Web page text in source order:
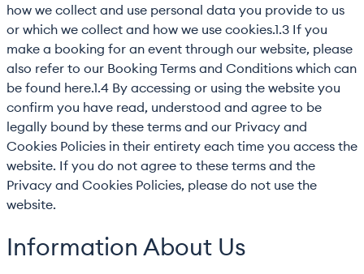
how we collect and use personal data you provide to us
or which we collect and how we use cookies.1.3 If you
make a booking for an event through our website, please
also refer to our Booking Terms and Conditions which can
be found here.1.4 By accessing or using the website you
confirm you have read, understood and agree to be
legally bound by these terms and our Privacy and
Cookies Policies in their entirety each time you access the
website. If you do not agree to these terms and the
Privacy and Cookies Policies, please do not use the
website.
Information About Us